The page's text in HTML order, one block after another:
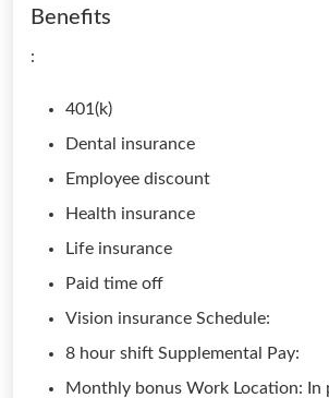
Benefits
:
401(k)
Dental insurance
Employee discount
Health insurance
Life insurance
Paid time off
Vision insurance Schedule:
8 hour shift Supplemental Pay:
Monthly bonus Work Location: In